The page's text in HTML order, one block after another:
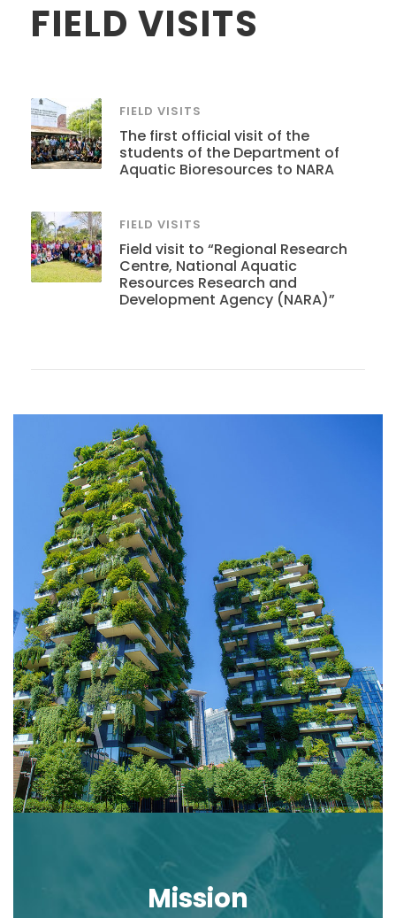
FIELD VISITS
FIELD VISITS
The first official visit of the
students of the Department of
Aquatic Bioresources to NARA
FIELD VISITS
Field visit to “Regional Research
Centre, National Aquatic
Resources Research and
Development Agency (NARA)”
Mission